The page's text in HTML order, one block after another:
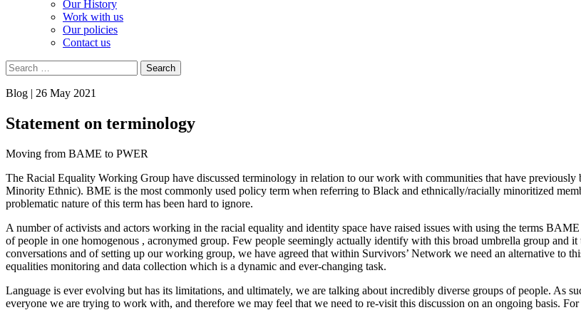
Our History
Work with us
Our policies
Contact us
Search
for:
Blog | 26 May 2021
Statement on terminology
Moving from BAME to PWER
The Racial Equality Working Group have discussed terminology in relation to our work with communities that have
Minority Ethnic). BME is the most commonly used policy term when referring to Black and ethnically/racially minoritized
problematic nature of this term has been hard to ignore.
A number ofactivists and actors working in the racial equality and identity space have raised issues with using the terms
of people in one homogenous , acronymed group. Few people seemingly actually identify with this broad umbrella group and it
conversations and of setting up our working group, we have agreed that within Survivors’ Network we need an alternative to
equalities monitoring and data collection which is a dynamic and ever-changing task.
Language is ever evolving but has its limitations, and ultimately, we are talking about incredibly diverse groups of people. As
everyone we are trying to work with, and therefore we may feel that we need to re-visit this discussion on an ongoing basis.